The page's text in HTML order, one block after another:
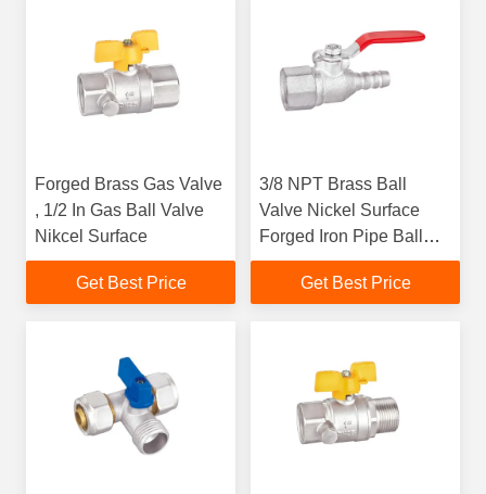
Forged Brass Gas Valve
, 1/2 In Gas Ball Valve
Nikcel Surface
Get Best Price
3/8 NPT Brass Ball
Valve Nickel Surface
Forged Iron Pipe Ball
Valve
Get Best Price